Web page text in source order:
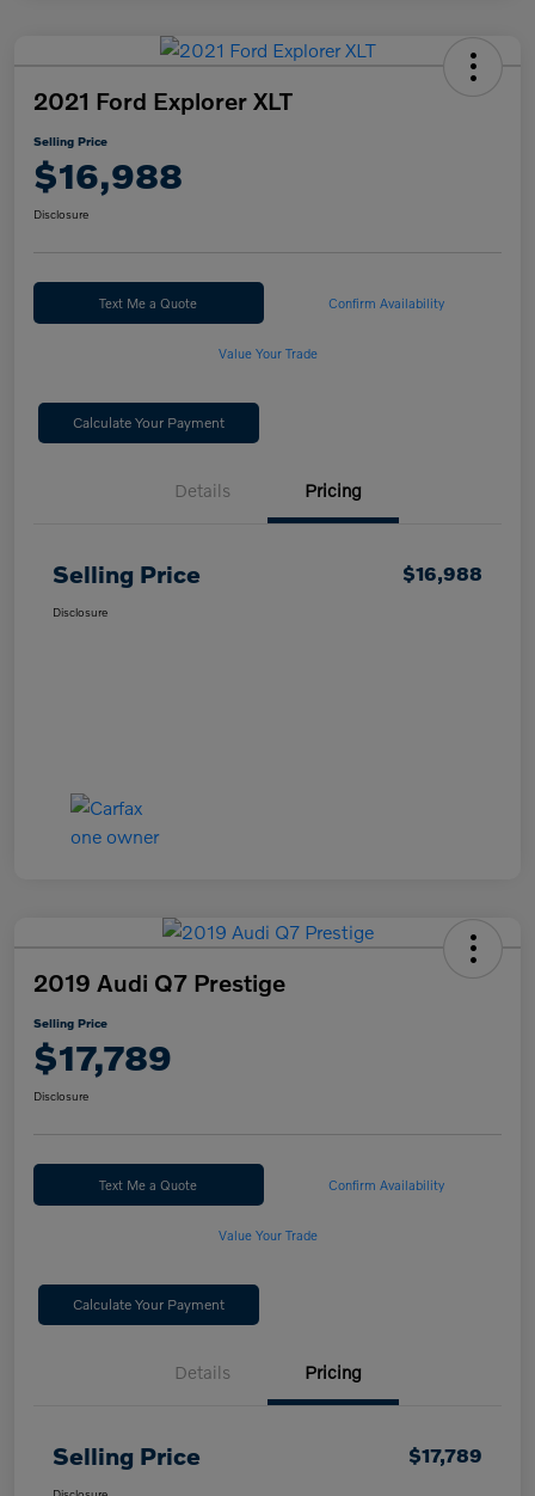
2021 Ford Explorer XLT
Selling Price
$16,988
Disclosure
Text Me a Quote Confirm Availability
Value Your Trade
Calculate Your Payment
Details Pricing
Selling Price $16,988
Disclosure
2019 Audi Q7 Prestige
Selling Price
$17,789
Disclosure
Text Me a Quote Confirm Availability
Value Your Trade
Calculate Your Payment
Details Pricing
Selling Price $17,789